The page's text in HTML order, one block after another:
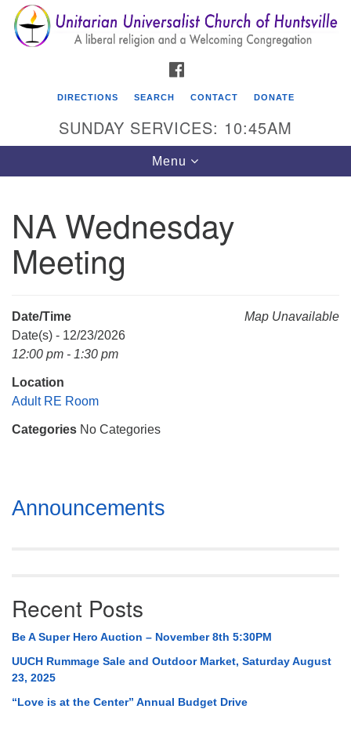
Search
for:
Search
Google
Map
Unitarian Universalist Church of Huntsville
3921 Broadmor Rd.
Huntsville AL, 35810
Mail To:
P. O. Box 5545
Huntsville, AL 35814
(256) 534-0508
DIRECTIONS SEARCH CONTACT DONATE
SUNDAY SERVICES: 10:45AM
Toggle
navigation
Menu
NA Wednesday
Meeting
Map Unavailable
Date/Time
Date(s) - 12/23/2026
12:00 pm - 1:30 pm
Location
Adult RE Room
Categories No Categories
Section
Navigation
Announcements
Recent Posts
Be A Super Hero Auction – November 8th 5:30PM
UUCH Rummage Sale and Outdoor Market, Saturday August
23, 2025
“Love is at the Center” Annual Budget Drive